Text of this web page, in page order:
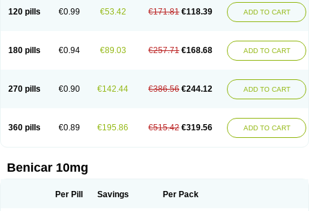
120 pills €0.99 €53.42 €171.81 €118.39 ADD TO CART
180 pills €0.94 €89.03 €257.71 €168.68 ADD TO CART
270 pills €0.90 €142.44 €386.56 €244.12 ADD TO CART
360 pills €0.89 €195.86 €515.42 €319.56 ADD TO CART
Benicar 10mg
Per Pill Savings Per Pack